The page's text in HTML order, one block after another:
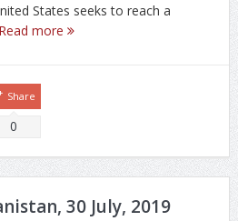
States seeks to reach a
Read more
Share
0
30 July, 2019